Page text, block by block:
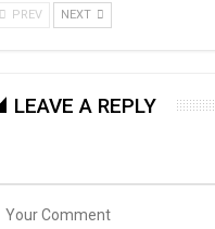
PREV NEXT
LEAVE A REPLY